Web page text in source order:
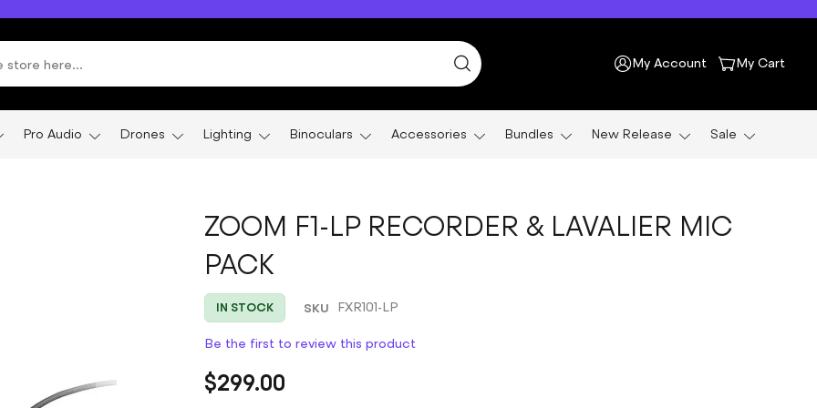
My Cart
My Account
Pro Audio Drones Lighting Binoculars Accessories Bundles New Release Sale
ZOOM F1-LP RECORDER & LAVALIER MIC
PACK
IN STOCK SKU FXR101-LP
Be the first to review this product
$299.00